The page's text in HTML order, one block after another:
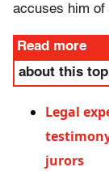
accuses him of
Read more
about this
Legal
jurors